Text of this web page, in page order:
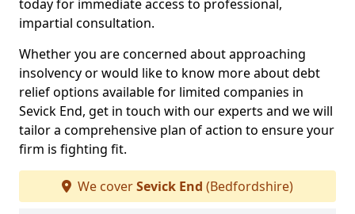
today for immediate access to professional,
impartial consultation.
Whether you are concerned about approaching
insolvency or would like to know more about debt
relief options available for limited companies in
Sevick End, get in touch with our experts and we will
tailor a comprehensive plan of action to ensure your
firm is fighting fit.
We coverSevick End (Bedfordshire)